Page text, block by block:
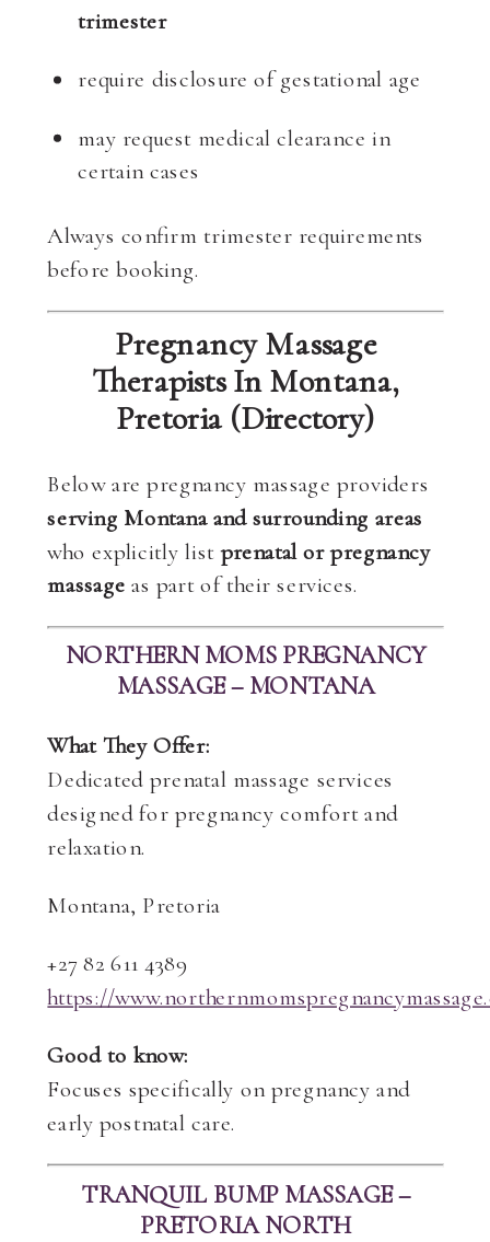
trimester
require disclosure of gestational age
may request medical clearance in
certain cases
Always confirm trimester requirements
before booking.
Pregnancy Massage
Therapists In Montana,
Pretoria (Directory)
Below are pregnancy massage providers
serving Montana and surrounding areas
who explicitly listprenatal or pregnancy
massage as part of their services.
NORTHERN MOMS PREGNANCY
MASSAGE – MONTANA
What They Offer:
Dedicated prenatal massage services
designed for pregnancy comfort and
relaxation.
Montana, Pretoria
+27 82 611 4389
https://
Good to know:
Focuses specifically on pregnancy and
early postnatal care.
TRANQUIL BUMP MASSAGE –
PRETORIA NORTH